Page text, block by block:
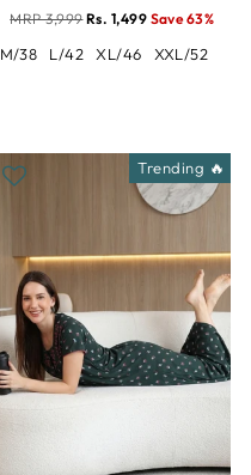
MRP 3,999Rs. 1,499 Save 63%
M/38 L/42 XL/46 XXL/52
Trending 🔥